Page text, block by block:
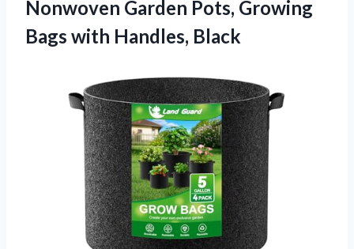
Nonwoven Garden Pots, Growing
Bags with Handles, Black